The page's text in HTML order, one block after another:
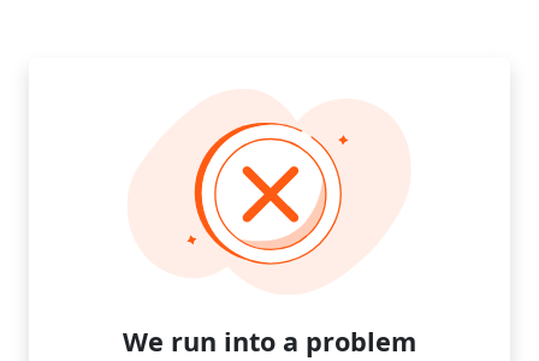
We run into a problem